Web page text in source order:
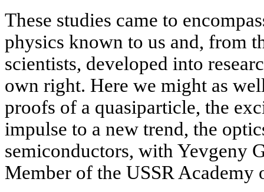
These studies came to
physics known to us and, from
scientists, developed into
own right. Here we might as
proofs of a quasiparticle, the
impulse to a new trend, the
semiconductors, with Yevgeny
Member of the USSR Academy